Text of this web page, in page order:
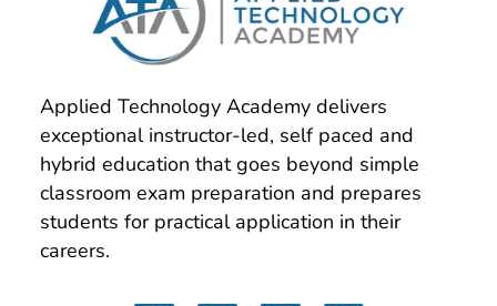
Applied Technology Academy delivers
exceptional instructor-led, self paced and
hybrid education that goes beyond simple
classroom exam preparation and prepares
students for practical application in their
careers.